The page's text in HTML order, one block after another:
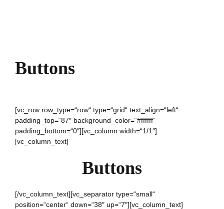
Buttons
[vc_row row_type=“row“ type=“grid“ text_align=“left“
padding_top=“87″ background_color=“#ffffff“
padding_bottom=“0″][vc_column width=“1/1″]
[vc_column_text]
Buttons
[/vc_column_text][vc_separator type=“small“
position=“center“ down=“38″ up=“7″][vc_column_text]